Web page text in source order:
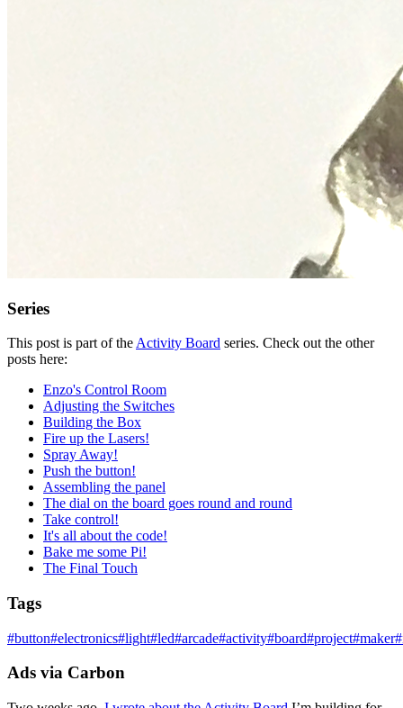
Series
This post is part of the Activity Board series. Check out the other
posts here:
Enzo's Control Room
Adjusting the Switches
Building the Box
Fire up the Lasers!
Spray Away!
Push the button!
Assembling the panel
The dial on the board goes round and round
Take control!
It's all about the code!
Bake me some Pi!
The Final Touch
Tags
#button#electronics#light#led#arcade#activity#board#project#maker#
Ads via Carbon